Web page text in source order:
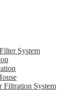
System
Filtration System